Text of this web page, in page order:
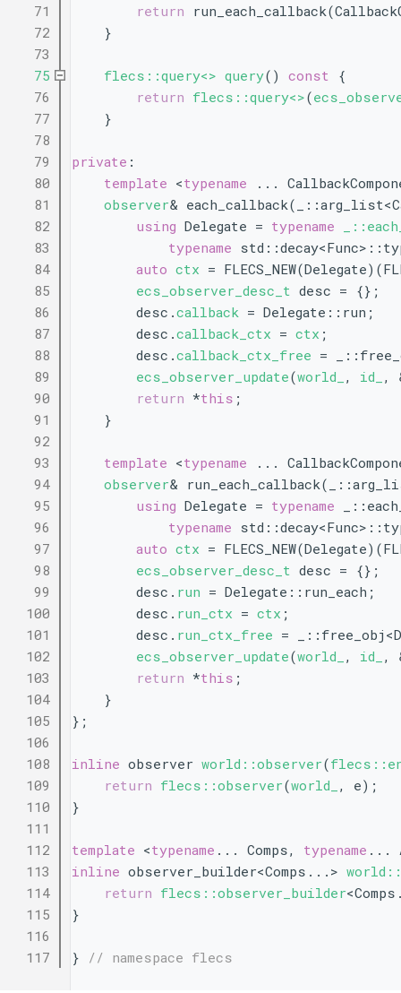
   71
return
   72
    }
   73
   75
flecs::query<> query() const {
   76
return flecs::query<>(
   77
    }
   78
   79
private :
   80
template <typename ...
   81
observer&
   82
using Delegate = typename
   83
typename
   84
auto ctx =
   85
ecs_observer_desc_t desc = {};
   86
        desc.
callback = Delegate::run;
   87
        desc.
callback_ctx = ctx ;
   88
        desc.
callback_ctx_free =
   89
ecs_observer_update(world_ , id_ ,
   90
return *this ;
   91
    }
   92
   93
template <typename ...
   94
observer&
   95
using Delegate = typename
   96
typename
   97
auto ctx =
   98
ecs_observer_desc_t desc = {};
   99
        desc.
run = Delegate::run_each;
  100
        desc.
run_ctx = ctx ;
  101
        desc.
run_ctx_free =
  102
ecs_observer_update(world_ , id_ ,
  103
return *this ;
  104
    }
  105
};
  106
  108
inline observer world::observer(
  109
return flecs::observer(world_ , e);
  110
}
  111
  112
template <typename ... Comps, typename ...
  113
inline observer_builder<Comps...>
  114
return flecs::observer_builder
  115
}
  116
  117
} // namespace flecs